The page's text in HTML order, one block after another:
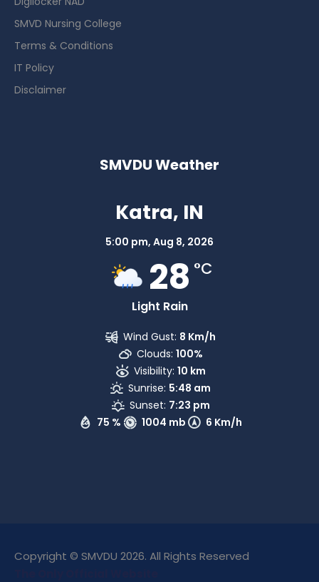
SMVD Nursing College
Terms & Conditions
IT Policy
Disclaimer
SMVDU Weather
Katra, IN
5:00 pm, Aug 8, 2026
28 °C
Light Rain
75 % 1004 mb 6 Km/h
Wind Gust: 8 Km/h
Clouds: 100%
Visibility: 10 km
Sunrise: 5:48 am
Sunset: 7:23 pm
Copyright © SMVDU 2026. All Rights Reserved